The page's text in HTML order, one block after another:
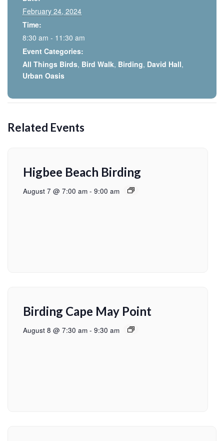
February 24, 2024
Time:
8:30 am - 11:30 am
Event Categories:
All Things Birds, Bird Walk, Birding, David Hall,
Urban Oasis
Related Events
Higbee Beach Birding
August 7 @ 7:00 am - 9:00 am
Birding Cape May Point
August 8 @ 7:30 am - 9:30 am